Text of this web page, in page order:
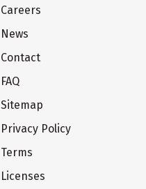
Careers
News
Contact
FAQ
Sitemap
Privacy Policy
Terms
Licenses